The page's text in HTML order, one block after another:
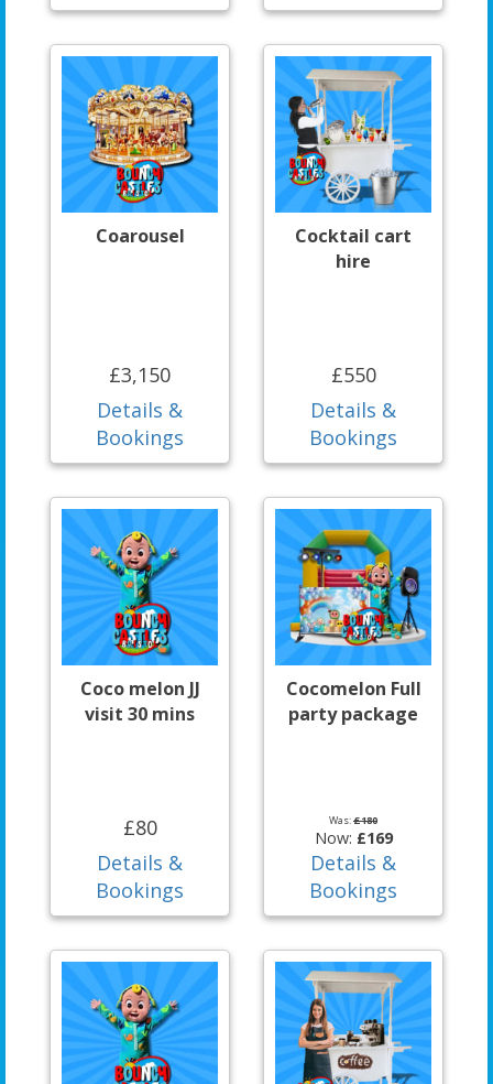
Coarousel
£3,150
Details &
Bookings
Cocktail cart
hire
£550
Details &
Bookings
Coco melon JJ
visit 30 mins
£80
Details &
Bookings
Cocomelon Full
party package
Was:£180
Now: £169
Details &
Bookings